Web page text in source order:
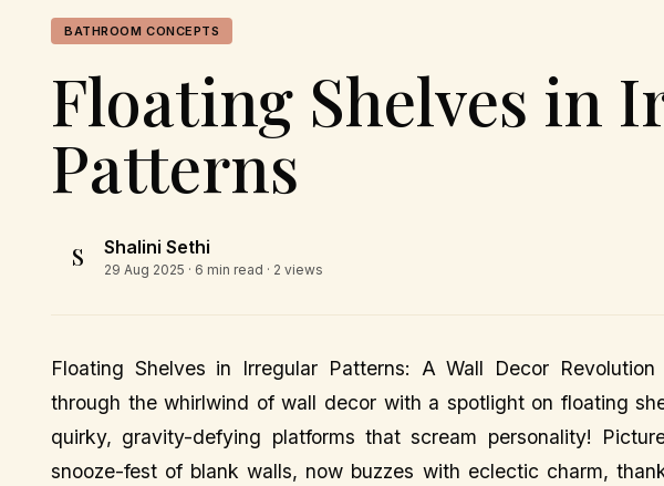
BATHROOM CONCEPTS
Floating Shelves in
Patterns
S Shalini Sethi
29 Aug 2025 · 6 min read · 2 views
Floating Shelves in Irregular Patterns: A Wall Decor
through the whirlwind of wall decor with a spotlight on floating
quirky, gravity-defying platforms that scream personality!
snooze-fest of blank walls, now buzzes with eclectic charm,